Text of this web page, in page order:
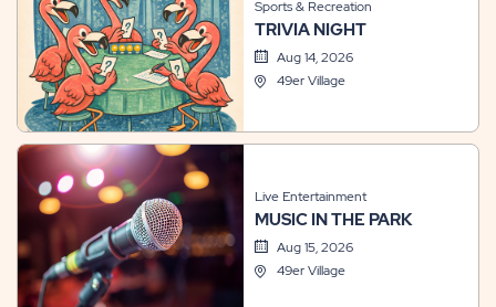
Sports & Recreation
TRIVIA NIGHT
Aug 14, 2026
49er Village
Live Entertainment
MUSIC IN THE PARK
Aug 15, 2026
49er Village